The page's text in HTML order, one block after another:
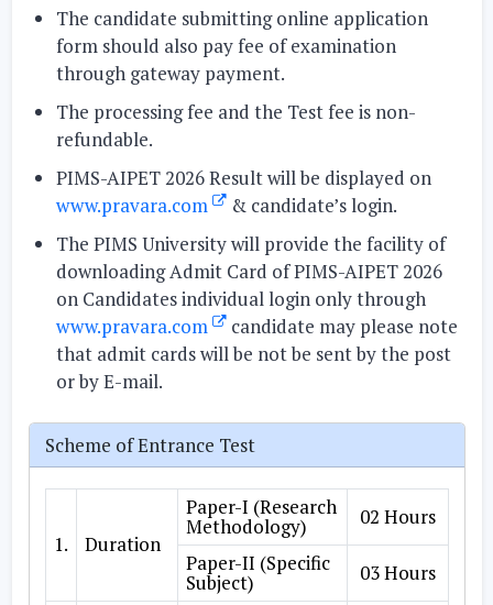
The candidate submitting online application
form should also pay fee of examination
through gateway payment.
The processing fee and the Test fee is non-
refundable.
PIMS-AIPET 2026 Result will be displayed on
www.pravara.com
& candidate’s login.
The PIMS University will provide the facility of
downloading Admit Card of PIMS-AIPET 2026
on Candidates individual login only through
www.pravara.com
candidate may please note
that admit cards will be not be sent by the post
or by E-mail.
Scheme of Entrance Test
1. Duration
Paper-I (Research
Methodology)
02 Hours
Paper-II (Specific
Subject) 03 Hours